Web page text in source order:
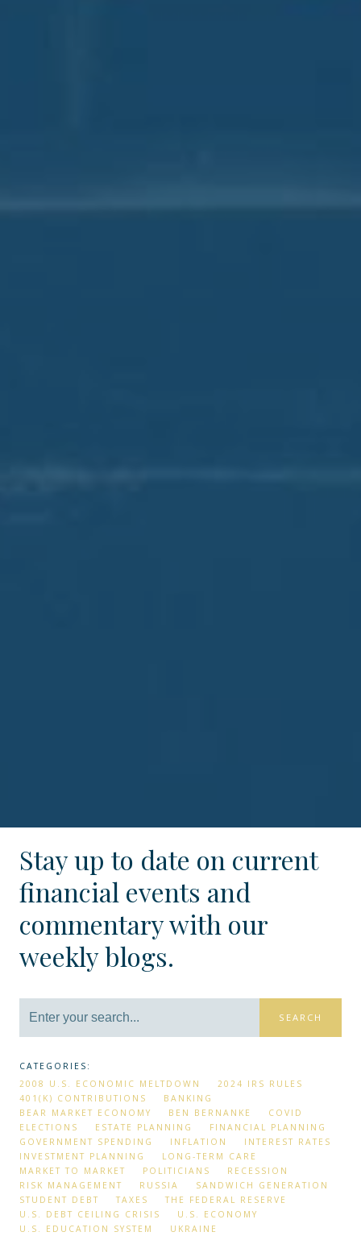
Stay up to date on current
financial events and
commentary with our
weekly blogs.
SEARCH
CATEGORIES:
2008 U.S. ECONOMIC MELTDOWN
2024 IRS RULES
401(K) CONTRIBUTIONS
BANKING
BEAR MARKET ECONOMY
BEN BERNANKE
COVID
ELECTIONS
ESTATE PLANNING
FINANCIAL PLANNING
GOVERNMENT SPENDING
INFLATION
INTEREST RATES
INVESTMENT PLANNING
LONG-TERM CARE
MARKET TO MARKET
POLITICIANS
RECESSION
RISK MANAGEMENT
RUSSIA
SANDWICH GENERATION
STUDENT DEBT
TAXES
THE FEDERAL RESERVE
U.S. DEBT CEILING CRISIS
U.S. ECONOMY
U.S. EDUCATION SYSTEM
UKRAINE